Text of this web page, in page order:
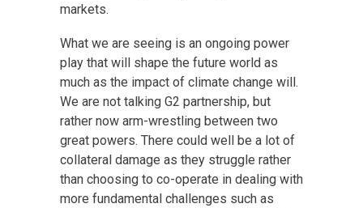
markets.
What we are seeing is an ongoing power
play that will shape the future world as
much as the impact of climate change will.
We are not talking G2 partnership, but
rather now arm-wrestling between two
great powers. There could well be a lot of
collateral damage as they struggle rather
than choosing to co-operate in dealing with
more fundamental challenges such as